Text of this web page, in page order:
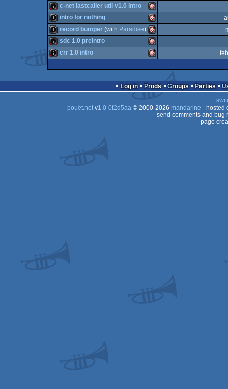
OCS/ECS
bbstro Amiga
OCS/ECS
bbstro Amiga
intro Amiga
OCS/ECS
c-net lastcaller util v1.0 intro
intro Amiga
OCS/ECS
intro for nothing
intro Amiga
record bumper(with Paradise)
OCS/ECS
sdc 1.0 preintro
crr 1.0 intro
Log in Prods Groups Parties
pouët.netv1.0-0f2d5aa© 2000-2026 mandarine - hosted
send comments and bug
page